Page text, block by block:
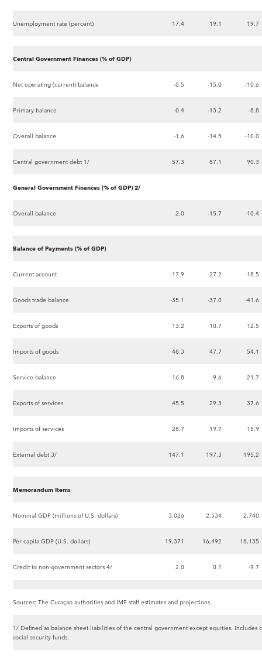
Unemployment rate (percent) 17.4 19.1 19.7
Central Government Finances (% of GDP)
Net operating (current) balance -0.5 -15.0 -10.6
Primary balance -0.4 -13.2 -8.8
Overall balance -1.6 -14.5 -10.0
Central government debt 1/ 57.3 87.1 90.3
General Government Finances (% of GDP) 2/
Overall balance -2.0 -15.7 -10.4
Balance of Payments (% of GDP)
Current account -17.9 -27.2 -18.5
Goods trade balance -35.1 -37.0 -41.6
Exports of goods 13.2 10.7 12.5
Imports of goods 48.3 47.7 54.1
Service balance 16.8 9.6 21.7
Exports of services 45.5 29.3 37.6
Imports of services 28.7 19.7 15.9
External debt 3/ 147.1 197.3 195.2
Memorandum Items
Nominal GDP (millions of U.S. dollars) 3,026 2,534 2,740
Per capita GDP (U.S. dollars) 19,371 16,492 18,135
Credit to non-government sectors 4/ 2.0 0.1 -9.7
Sources: The Curaçao authorities and IMF staff estimates and projections.
1/ Defined as balance sheet liabilities of the central government except equities.
social security funds.